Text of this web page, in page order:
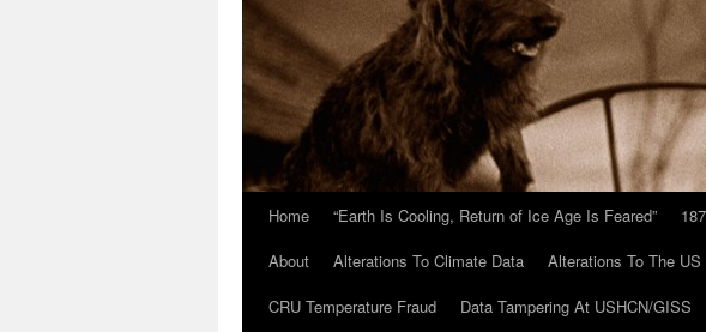
Home “Earth Is Cooling, Return of Ice Age Is Feared”
About
Alterations To Climate Data Alterations To The
CRU Temperature Fraud
Data Tampering At USHCN/GISS